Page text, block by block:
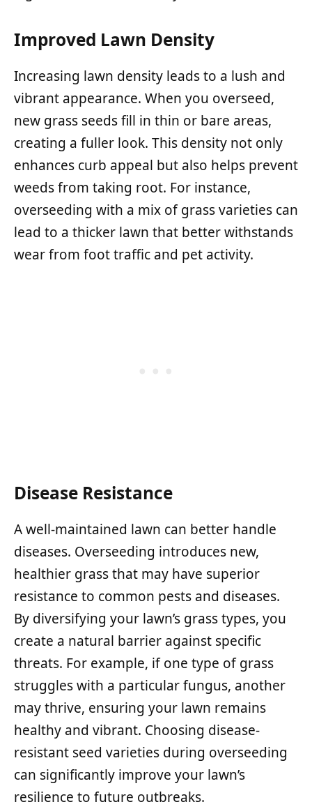
Improved Lawn Density
Increasing lawn density leads to a lush and
vibrant appearance. When you overseed,
new grass seeds fill in thin or bare areas,
creating a fuller look. This density not only
enhances curb appeal but also helps prevent
weeds from taking root. For instance,
overseeding with a mix of grass varieties can
lead to a thicker lawn that better withstands
wear from foot traffic and pet activity.
Disease Resistance
A well-maintained lawn can better handle
diseases. Overseeding introduces new,
healthier grass that may have superior
resistance to common pests and diseases.
By diversifying your lawn’s grass types, you
create a natural barrier against specific
threats. For example, if one type of grass
struggles with a particular fungus, another
may thrive, ensuring your lawn remains
healthy and vibrant. Choosing disease-
resistant seed varieties during overseeding
can significantly improve your lawn’s
resilience to future outbreaks.